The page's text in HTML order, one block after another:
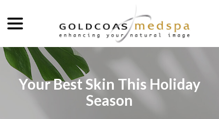
Content
Your Best Skin This Holiday
Season